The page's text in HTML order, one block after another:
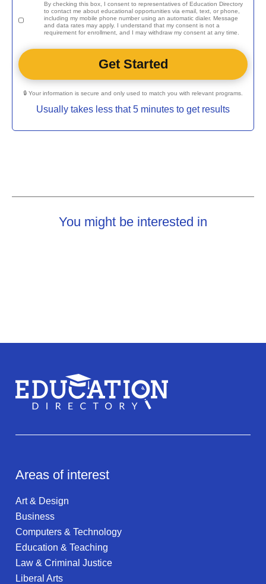
By checking this box, I consent to representatives ofEducation Directory
to contact me about educational opportunities via email, text, or phone,
including my mobile phone number using an automatic dialer. Message
and data rates may apply. I understand that my consent is not a
requirement for enrollment, and I may withdraw my consent at any time.
🔒 Your information is secure and only used to match you with relevant programs.
Usually takes less that 5 minutes to get results
You might be interested in
Areas of interest
Art & Design
Business
Computers & Technology
Education & Teaching
Law & Criminal Justice
Liberal Arts